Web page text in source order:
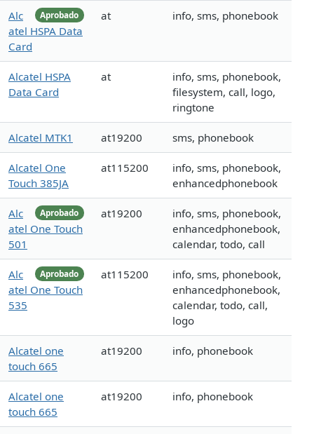
Aprobado
Alc
atel HSPA Data
Card
at info, sms, phonebook
Alcatel HSPA
Data Card
at
info, sms, phonebook,
filesystem, call, logo,
ringtone
Alcatel MTK1 at19200 sms, phonebook
Alcatel One
Touch 385JA
at115200
info, sms, phonebook,
enhancedphonebook
Aprobado
Alc
atel One Touch
501
at19200
info, sms, phonebook,
enhancedphonebook,
calendar, todo, call
Aprobado
Alc
atel One Touch
535
at115200
info, sms, phonebook,
enhancedphonebook,
calendar, todo, call,
logo
Alcatel one
touch 665
at19200 info, phonebook
Alcatel one
touch 665
at19200 info, phonebook